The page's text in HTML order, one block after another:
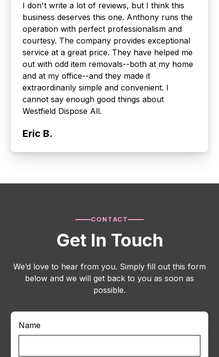
I don't write a lot of reviews, but I think this
business deserves this one. Anthony runs the
operation with perfect professionalism and
courtesy. The company provides exceptional
service at a great price. They have helped me
out with odd item removals--both at my home
and at my office--and they made it
extraordinarily simple and convenient. I
cannot say enough good things about
Westfield Dispose All.
Eric B.
CONTACT
Get In Touch
We’d love to hear from you. Simply fill out this form
below and we will get back to you as soon as
possible.
Name